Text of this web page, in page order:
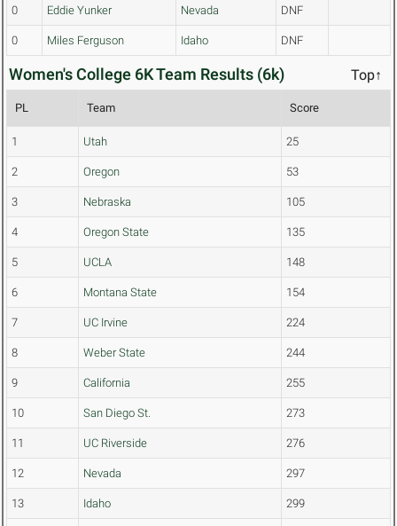
0 Eddie Yunker Nevada DNF
0 Miles Ferguson Idaho DNF
Women's College 6K Team Results (6k) Top↑
PL Team Score
1 Utah 25
2 Oregon 53
3 Nebraska 105
4 Oregon State 135
5 UCLA 148
6 Montana State 154
7 UC Irvine 224
8 Weber State 244
9 California 255
10 San Diego St. 273
11 UC Riverside 276
12 Nevada 297
13 Idaho 299